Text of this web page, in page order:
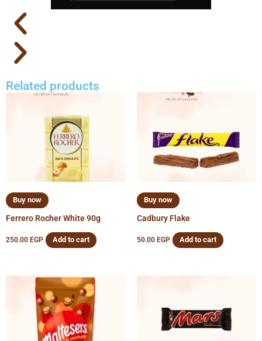
Related products
Buy now
Ferrero Rocher White 90g
250.00 EGP Add to cart
Buy now
Cadbury Flake
50.00 EGP Add to cart